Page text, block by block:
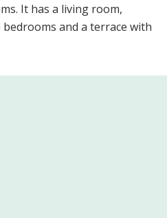
It has a living room,
and a terrace with